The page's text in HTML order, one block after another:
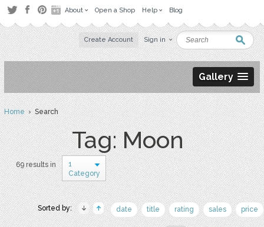
About Open a Shop Help Blog
Create Account Sign in
Gallery
Home› Search
Tag: Moon
69 results in
1
Category
Sorted by: date title rating sales price